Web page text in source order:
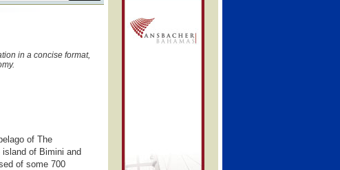
in a concise format,
of The
of Bimini and
of some 700